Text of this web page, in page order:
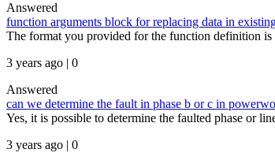
Answered
function arguments block for replacing data in
The format you provided for the function definition
3 years ago | 0
Answered
can we determine the fault in phase b or c in
Yes, it is possible to determine the faulted phase or
3 years ago | 0